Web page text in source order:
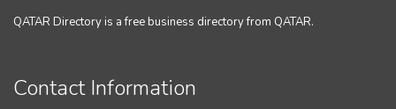
QATAR Directory is a free business directory from QATAR.
Contact Information